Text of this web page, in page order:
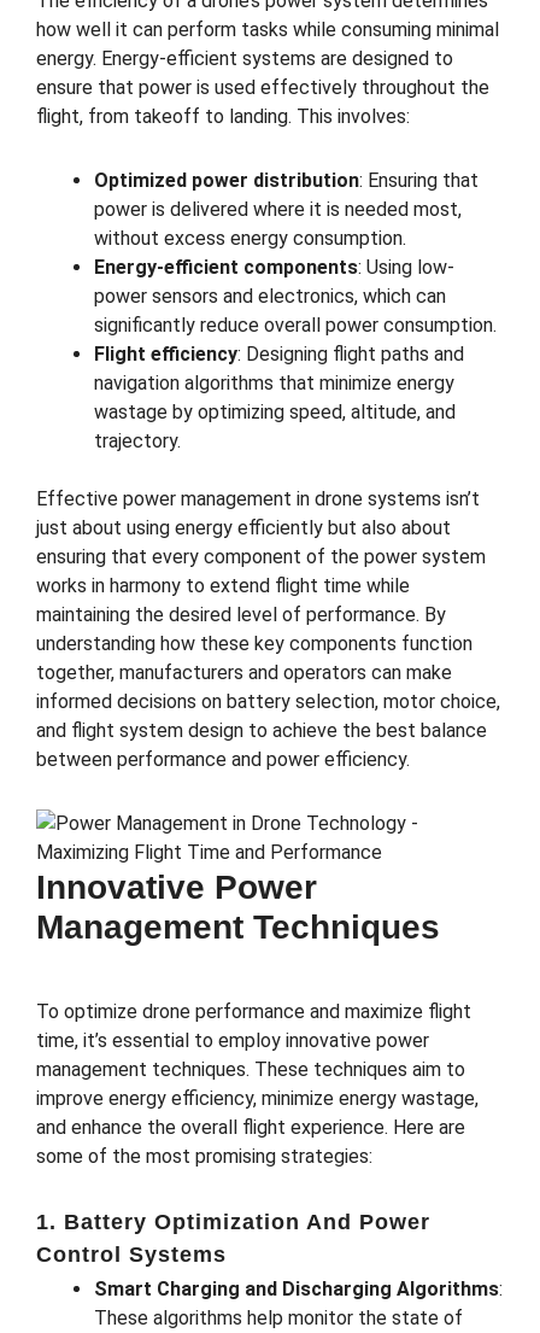
how well it can perform tasks while consuming minimal
energy. Energy-efficient systems are designed to
ensure that power is used effectively throughout the
flight, from takeoff to landing. This involves:
Optimized power distribution: Ensuring that
power is delivered where it is needed most,
without excess energy consumption.
Energy-efficient components: Using low-
power sensors and electronics, which can
significantly reduce overall power consumption.
Flight efficiency: Designing flight paths and
navigation algorithms that minimize energy
wastage by optimizing speed, altitude, and
trajectory.
Effective power management in drone systems isn’t
just about using energy efficiently but also about
ensuring that every component of the power system
works in harmony to extend flight time while
maintaining the desired level of performance. By
understanding how these key components function
together, manufacturers and operators can make
informed decisions on battery selection, motor choice,
and flight system design to achieve the best balance
between performance and power efficiency.
Innovative Power
Management Techniques
To optimize drone performance and maximize flight
time, it’s essential to employ innovative power
management techniques. These techniques aim to
improve energy efficiency, minimize energy wastage,
and enhance the overall flight experience. Here are
some of the most promising strategies:
1. Battery Optimization And Power
Control Systems
Smart Charging and Discharging Algorithms:
These algorithms help monitor the state of